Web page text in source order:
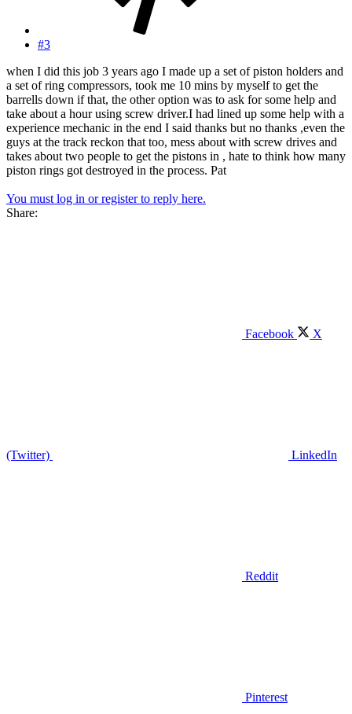
#3
when I did this job 3 years ago I made up a set of piston holders and
a set of ring compressors, took me 10 mins by myself to get the
barrells down if that, the other option was to ask for some help and
take about a hour using screw driver.I had lined up some help with a
experience mechanic in the end I said thanks but no thanks ,even the
guys at the track reckon that too, mess about with screw drives and
takes about two people to get the pistons in , hate to think how many
piston rings got destroyed in the process. Pat
You must log in or register to reply here.
Share:
Facebook X
(Twitter) LinkedIn
Reddit
Pinterest